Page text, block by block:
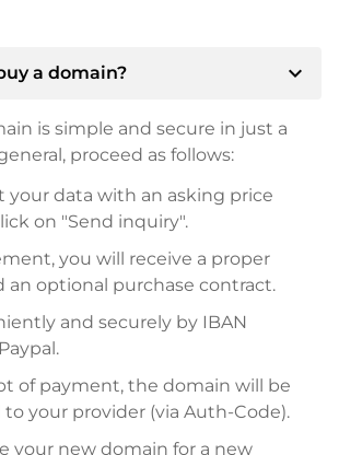
a domain? expand_more
is simple and secure in just a
proceed as follows:
your data with an asking price
on "Send inquiry".
you will receive a proper
an optional purchase contract.
and securely by IBAN
of payment, the domain will be
your provider (via Auth-Code).
your new domain for a new